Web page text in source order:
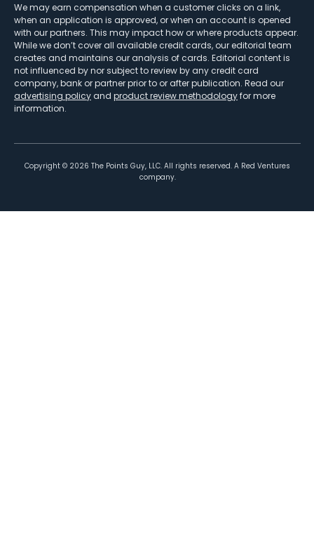
We may earn compensation when a customer clicks on a link,
when an application is approved, or when an account is opened
with our partners. This may impact how or where products appear.
While we don’t cover all available credit cards, our editorial team
creates and maintains our analysis of cards. Editorial content is
not influenced by nor subject to review by any credit card
company, bank or partner prior to or after publication. Read our
advertising policy and product review methodologyfor more
information.
Copyright © 2026 The Points Guy, LLC. All rights reserved. A Red Ventures
company.